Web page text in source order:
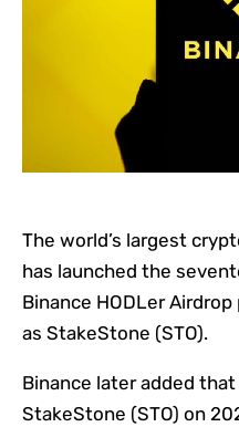
The world’s largest
has launched the
Binance HODLer
as StakeStone (STO).
Binance later added
StakeStone (STO) on